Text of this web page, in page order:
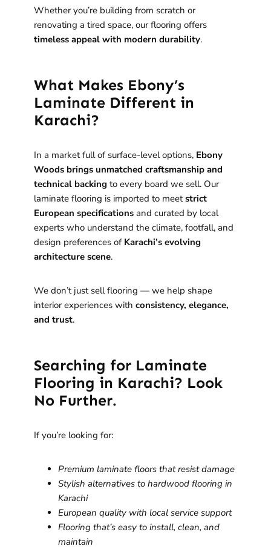
Whether you’re building from scratch or
renovating a tired space, our flooring offers
timeless appeal with modern durability.
What Makes Ebony’s
Laminate Different in
Karachi?
In a market full of surface-level options, Ebony
Woods brings unmatched craftsmanship and
technical backing to every board we sell. Our
laminate flooring is imported to meetstrict
European specifications and curated by local
experts who understand the climate, footfall, and
design preferences of Karachi’s evolving
architecture scene.
We don’t just sell flooring — we help shape
interior experiences with consistency, elegance,
and trust.
Searching for Laminate
Flooring in Karachi? Look
No Further.
If you’re looking for:
Premium laminate floors that resist damage
Stylish alternatives to hardwood flooring in
Karachi
European quality with local service support
Flooring that’s easy to install, clean, and
maintain